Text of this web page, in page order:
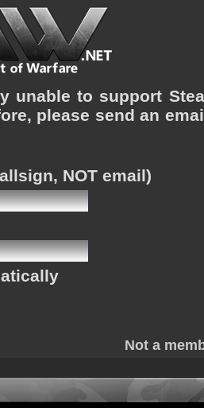
unable to support
please send an
NOT email)
Not a